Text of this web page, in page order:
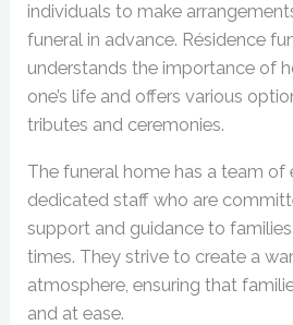
individuals to make
funeral in advance. Résidence
understands the importance of
one’s life and offers various
tributes and ceremonies.
The funeral home has a team of
dedicated staff who are
support and guidance to
times. They strive to create a
atmosphere, ensuring that
and at ease.